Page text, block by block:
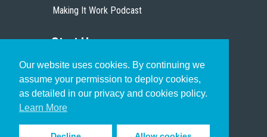
Our website uses cookies. By continuing we
assume your permission to deploy cookies,
as detailed in our privacy and cookies policy.
Learn More
Making It Work Podcast
Start Here
Christian Who Works
Pastor
Scholar